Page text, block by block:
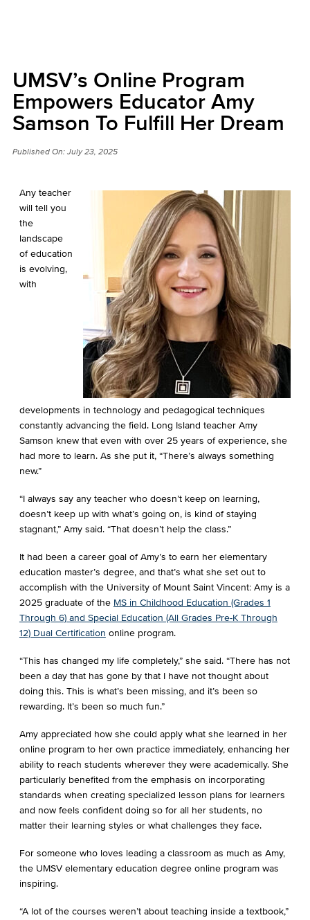
UMSV’s Online Program
Empowers Educator Amy
Samson To Fulfill Her Dream
Published On:July 23, 2025
Any teacher
will tell you
the
landscape
of education
is evolving,
with
developments in technology and pedagogical techniques
constantly advancing the field. Long Island teacher Amy
Samson knew that even with over 25 years of experience, she
had more to learn. As she put it, “There’s always something
new.”
“I always say any teacher who doesn’t keep on learning,
doesn’t keep up with what’s going on, is kind of staying
stagnant,” Amy said. “That doesn’t help the class.”
It had been a career goal of Amy’s to earn her elementary
education master’s degree, and that’s what she set out to
accomplish with the University of Mount Saint Vincent: Amy is a
2025 graduate of the MS in Childhood Education (Grades 1
Through 6) and Special Education (All Grades Pre-K Through
12) Dual Certification online program.
“This has changed my life completely,” she said. “There has not
been a day that has gone by that I have not thought about
doing this. This is what’s been missing, and it’s been so
rewarding. It’s been so much fun.”
Amy appreciated how she could apply what she learned in her
online program to her own practice immediately, enhancing her
ability to reach students wherever they were academically. She
particularly benefited from the emphasis on incorporating
standards when creating specialized lesson plans for learners
and now feels confident doing so for all her students, no
matter their learning styles or what challenges they face.
For someone who loves leading a classroom as much as Amy,
the UMSV elementary education degree online program was
inspiring.
“A lot of the courses weren’t about teaching inside a textbook,”